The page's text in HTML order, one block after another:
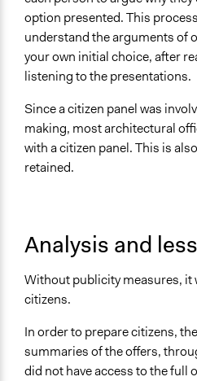
option presented. This
understand the arguments of
your own initial choice, after
listening to the presentations.
Since a citizen panel was
making, most architectural
with a citizen panel. This is
retained.
Analysis and
Without publicity measures,
citizens.
In order to prepare citizens,
summaries of the offers,
did not have access to the full